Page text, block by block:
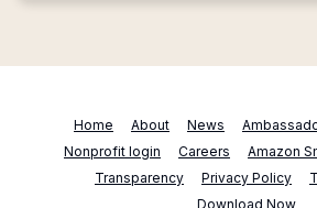
Home About News
Nonprofit login
Careers Amazon
Transparency
Privacy Policy
Download Now